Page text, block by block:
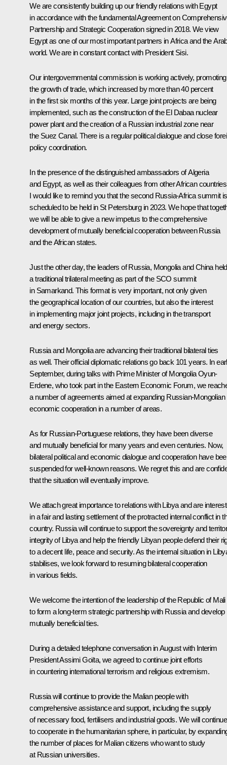
We are consistently building up our friendly relations with Egypt
in accordance with the fundamental Agreement on
Partnership and Strategic Cooperation signed in 2018. We view
Egypt as one of our most important partners in Africa and the
world. We are in constant contact with President Sisi.
Our intergovernmental commission is working actively, promoting
the growth of trade, which increased by more than 40 percent
in the first six months of this year. Large joint projects are being
implemented, such as the construction of the El Dabaa nuclear
power plant and the creation of a Russian industrial zone near
the Suez Canal. There is a regular political dialogue and close
policy coordination.
In the presence of the distinguished ambassadors of Algeria
and Egypt, as well as their colleagues from other African
I would like to remind you that the second Russia-Africa summit is
scheduled to be held in St Petersburg in 2023. We hope that
we will be able to give a new impetus to the comprehensive
development of mutually beneficial cooperation between Russia
and the African states.
Just the other day, the leaders of Russia, Mongolia and China held
a traditional trilateral meeting as part of the SCO summit
in Samarkand. This format is very important, not only given
the geographical location of our countries, but also the interest
in implementing major joint projects, including in the transport
and energy sectors.
Russia and Mongolia are advancing their traditional bilateral ties
as well. Their official diplomatic relations go back 101 years. In
September, during talks with Prime Minister of Mongolia Oyun-
Erdene, who took part in the Eastern Economic Forum, we
a number of agreements aimed at expanding Russian-Mongolian
economic cooperation in a number of areas.
As for Russian-Portuguese relations, they have been diverse
and mutually beneficial for many years and even centuries. Now,
bilateral political and economic dialogue and cooperation have
suspended for well-known reasons. We regret this and are
that the situation will eventually improve.
We attach great importance to relations with Libya and are
in a fair and lasting settlement of the protracted internal conflict in
country. Russia will continue to support the sovereignty and
integrity of Libya and help the friendly Libyan people defend their
to a decent life, peace and security. As the internal situation in
stabilises, we look forward to resuming bilateral cooperation
in various fields.
We welcome the intention of the leadership of the Republic of Mali
to form a long-term strategic partnership with Russia and develop
mutually beneficial ties.
During a detailed telephone conversation in August with Interim
President Assimi Goïta, we agreed to continue joint efforts
in countering international terrorism and religious extremism.
Russia will continue to provide the Malian people with
comprehensive assistance and support, including the supply
of necessary food, fertilisers and industrial goods. We will continue
to cooperate in the humanitarian sphere, in particular, by
the number of places for Malian citizens who want to study
at Russian universities.